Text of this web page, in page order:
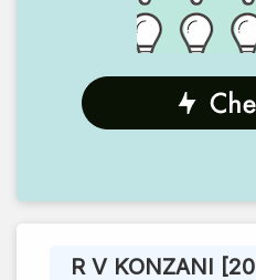
R V KONZANI